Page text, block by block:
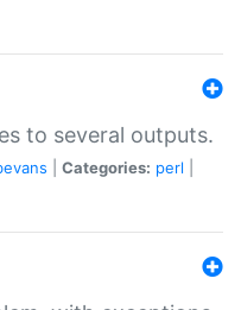
to several outputs.
Categories: perl